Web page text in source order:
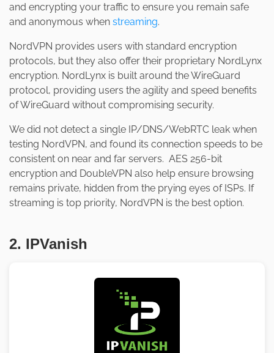
and encrypting your traffic to ensure you remain safe
and anonymous when streaming.
NordVPN provides users with standard encryption
protocols, but they also offer their proprietary NordLynx
encryption. NordLynx is built around the WireGuard
protocol, providing users the agility and speed benefits
of WireGuard without compromising security.
We did not detect a single IP/DNS/WebRTC leak when
testing NordVPN, and found its connection speeds to be
consistent on near and far servers. AES 256-bit
encryption and DoubleVPN also help ensure browsing
remains private, hidden from the prying eyes of ISPs. If
streaming is top priority, NordVPN is the best option.
2. IPVanish